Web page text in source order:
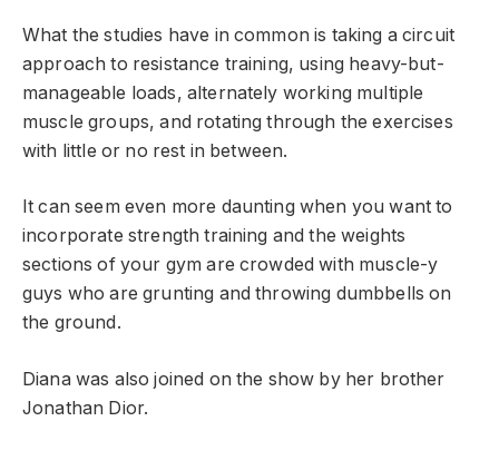
What the studies have in common is taking a circuit
approach to resistance training, using heavy-but-
manageable loads, alternately working multiple
muscle groups, and rotating through the exercises
with little or no rest in between.
It can seem even more daunting when you want to
incorporate strength training and the weights
sections of your gym are crowded with muscle-y
guys who are grunting and throwing dumbbells on
the ground.
Diana was also joined on the show by her brother
Jonathan Dior.